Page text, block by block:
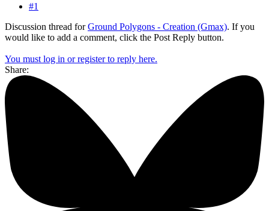
#1
Discussion thread forGround Polygons - Creation (Gmax). If you
would like to add a comment, click the Post Reply button.
You must log in or register to reply here.
Share: